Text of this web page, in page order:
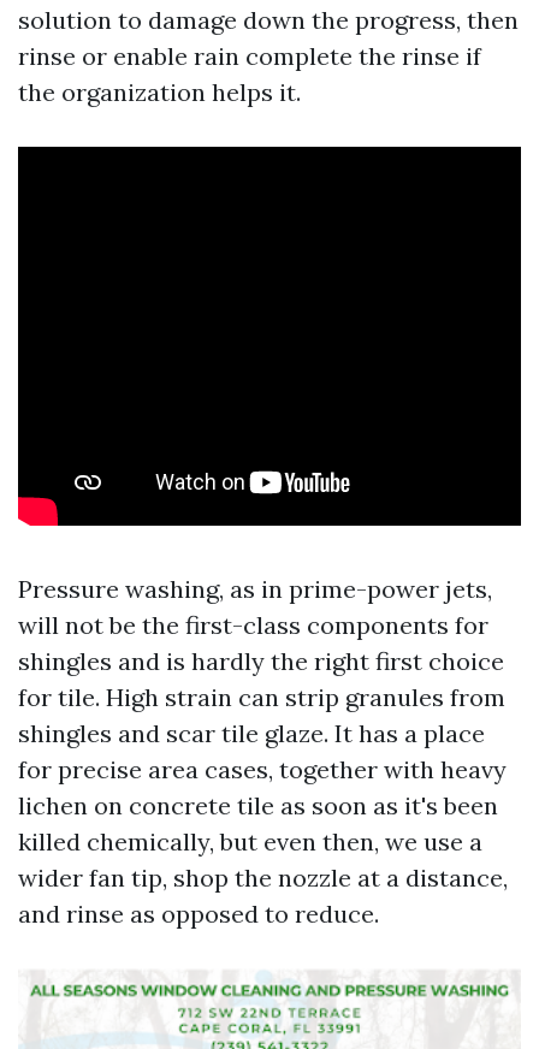
solution to damage down the progress, then
rinse or enable rain complete the rinse if
the organization helps it.
Pressure washing, as in prime-power jets,
will not be the first-class components for
shingles and is hardly the right first choice
for tile. High strain can strip granules from
shingles and scar tile glaze. It has a place
for precise area cases, together with heavy
lichen on concrete tile as soon as it's been
killed chemically, but even then, we use a
wider fan tip, shop the nozzle at a distance,
and rinse as opposed to reduce.